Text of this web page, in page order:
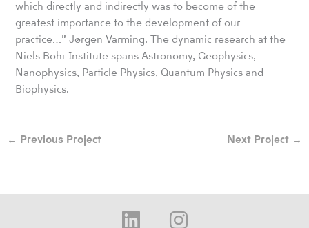
which directly and indirectly was to become of the
greatest importance to the development of our
practice…” Jørgen Varming. The dynamic research at the
Niels Bohr Institute spans Astronomy, Geophysics,
Nanophysics, Particle Physics, Quantum Physics and
Biophysics.
← Previous Project Next Project →
L I